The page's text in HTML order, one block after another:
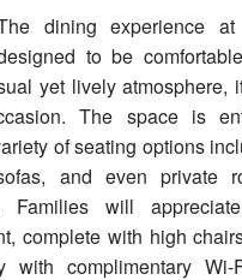
dining experience
to be
yet lively atmosphere,
The space is
of seating options
and even private
Families will
complete with high
with complimentary